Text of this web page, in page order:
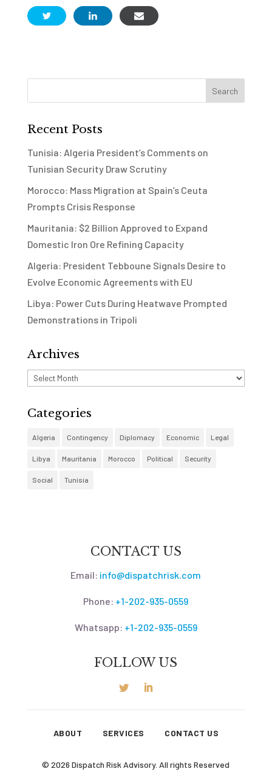
Recent Posts
Tunisia: Algeria President’s Comments on
Tunisian Security Draw Scrutiny
Morocco: Mass Migration at Spain’s Ceuta
Prompts Crisis Response
Mauritania: $2 Billion Approved to Expand
Domestic Iron Ore Refining Capacity
Algeria: President Tebboune Signals Desire to
Evolve Economic Agreements with EU
Libya: Power Cuts During Heatwave Prompted
Demonstrations in Tripoli
Archives
Archives
Categories
Algeria Contingency Diplomacy Economic Legal
Libya Mauritania Morocco Political Security
Social Tunisia
CONTACT US
Email: info@dispatchrisk.com
Phone: +1-202-935-0559
Whatsapp: +1-202-935-0559
FOLLOW US
ABOUT SERVICES CONTACT US
© 2026 Dispatch Risk Advisory. All rights Reserved